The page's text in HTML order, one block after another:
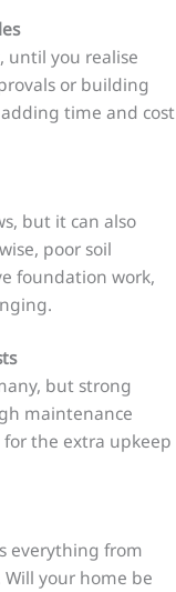
until you realise
or building
time and cost
but it can also
poor soil
foundation work,
but strong
maintenance
for the extra upkeep
everything from
your home be